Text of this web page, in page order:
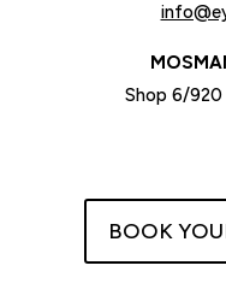
Shop 6/920
BOOK